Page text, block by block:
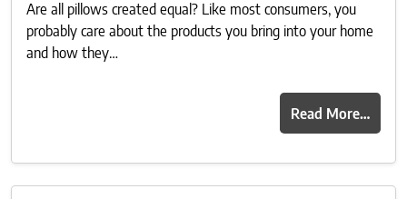
Are all pillows created equal? Like most consumers, you
probably care about the products you bring into your home
and how they…
Read More…